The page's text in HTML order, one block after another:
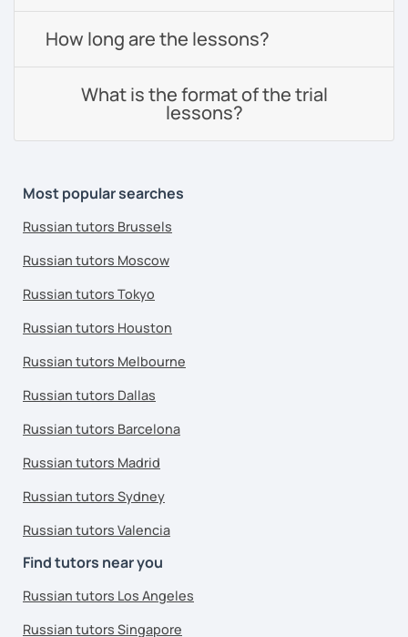
How long are the lessons?
What is the format of the trial
lessons?
Most popular searches
Russian tutors Brussels
Russian tutors Moscow
Russian tutors Tokyo
Russian tutors Houston
Russian tutors Melbourne
Russian tutors Dallas
Russian tutors Barcelona
Russian tutors Madrid
Russian tutors Sydney
Russian tutors Valencia
Find tutors near you
Russian tutors Los Angeles
Russian tutors Singapore